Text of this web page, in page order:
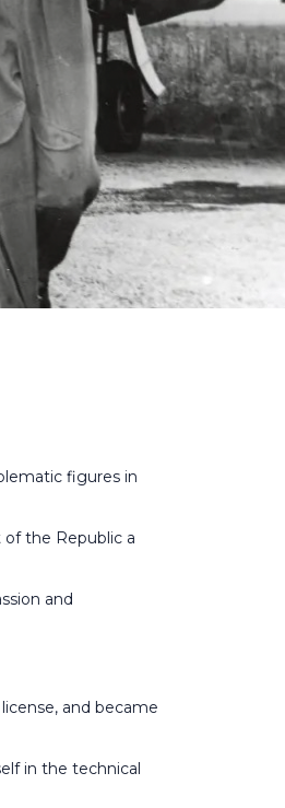
figures in
the Republic a
and
and became
in the technical